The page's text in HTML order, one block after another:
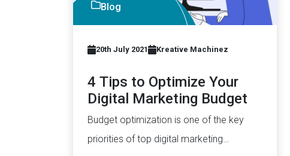
Blog
20th July 2021 Kreative Machinez
4 Tips to Optimize Your
Digital Marketing Budget
Budget optimization is one of the key
priorities of top digital marketing